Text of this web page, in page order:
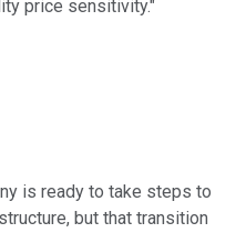
price sensitivity."
is ready to take steps to
but that transition